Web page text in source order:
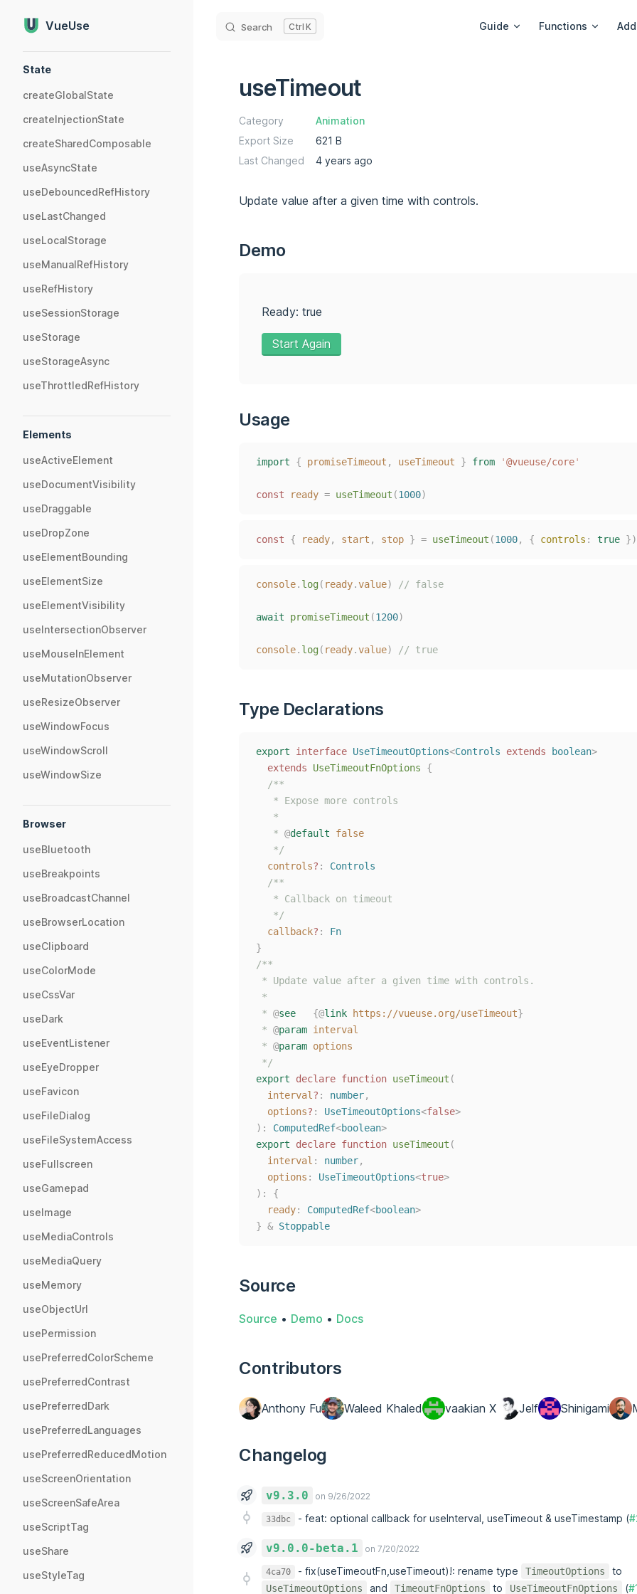
Skip to content
VueUse Search K Guide Functions
State
createGlobalState
createInjectionState
createSharedComposable
useAsyncState
useDebouncedRefHistory
useLastChanged
useLocalStorage
useManualRefHistory
useRefHistory
useSessionStorage
useStorage
useStorageAsync
useThrottledRefHistory
Elements
useActiveElement
useDocumentVisibility
useDraggable
useDropZone
useElementBounding
useElementSize
useElementVisibility
useIntersectionObserver
useMouseInElement
useMutationObserver
useResizeObserver
useWindowFocus
useWindowScroll
useWindowSize
Browser
useBluetooth
useBreakpoints
useBroadcastChannel
useBrowserLocation
useClipboard
useColorMode
useCssVar
useDark
useEventListener
useEyeDropper
useFavicon
useFileDialog
useFileSystemAccess
useFullscreen
useGamepad
useImage
useMediaControls
useMediaQuery
useMemory
useObjectUrl
usePermission
usePreferredColorScheme
usePreferredContrast
usePreferredDark
usePreferredLanguages
usePreferredReducedMotion
useScreenOrientation
useScreenSafeArea
useScriptTag
useShare
useStyleTag
useTimeout
Category
Animation
Export Size
621 B
Last Changed
4 years ago
Update value after a given time with controls.
Demo
Ready: true
Start Again
Usage
import { promiseTimeout , useTimeout } from '@vueuse/core'
const ready = useTimeout (1000)
const { ready, start , stop } = useTimeout (1000, { controls : true })
console. log( ready.value) // false
await promiseTimeout (1200)
console. log( ready.value) // true
Type Declarations
export interface UseTimeoutOptions<Controls extends boolean>
extends
UseTimeoutFnOptions
{
/**
   * Expose more controls
   *
   *
@default
false
   */
controls? : Controls
/**
   * Callback on timeout
   */
callback? : Fn
}
/**
* Update value after a given time with controls.
*
* @see {@link https://vueuse.org/useTimeout}
* @param interval
* @param options
*/
export
declare function useTimeout (
interval ? : number,
options? : UseTimeoutOptions<false>
):
ComputedRef<boolean>
export
declare function useTimeout (
interval : number,
options : UseTimeoutOptions<true>
):
{
ready: ComputedRef<boolean>
} & Stoppable
Source
Source • Demo • Docs
Contributors
Anthony Fu Waleed Khaled vaakian X Jelf Shinigami
Changelog
v9.3.0 on 9/26/2022
33dbc - feat: optional callback for useInterval, useTimeout & useTimestamp (
v9.0.0-beta.1 on 7/20/2022
4ca70 - fix(useTimeoutFn,useTimeout)!: rename type TimeoutOptions to
UseTimeoutOptions and TimeoutFnOptions to UseTimeoutFnOptions (